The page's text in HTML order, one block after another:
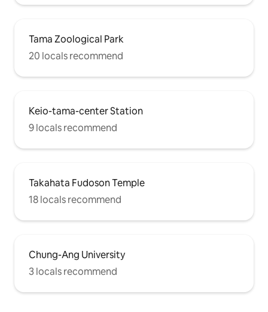
Tama Zoological Park
20 locals recommend
Keio-tama-center Station
9 locals recommend
Takahata Fudoson Temple
18 locals recommend
Chung-Ang University
3 locals recommend